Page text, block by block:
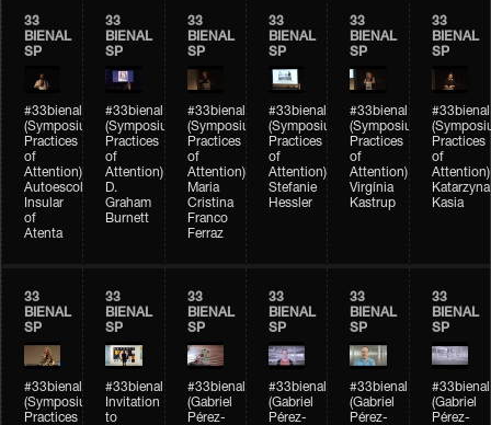
33
BIENAL
SP
#33bienal
(Symposium
Practices
of
Attention)
Autoescola
Insular
of
Atenta
33
BIENAL
SP
#33bienal
(Symposium
Practices
of
Attention)
D.
Graham
Burnett
33
BIENAL
SP
#33bienal
(Symposium
Practices
of
Attention)
Maria
Cristina
Franco
Ferraz
33
BIENAL
SP
#33bienal
(Symposium
Practices
of
Attention)
Stefanie
Hessler
33
BIENAL
SP
#33bienal
(Symposium
Practices
of
Attention)
Virgínia
Kastrup
33
BIENAL
SP
#33bienal
Practices
of
Attention)
Katarzyna
Kasia
33
BIENAL
SP
#33bienal
(Symposium
Practices
33
BIENAL
SP
#33bienal
Invitation
to
33
BIENAL
SP
#33bienal
(Gabriel
Pérez-
33
BIENAL
SP
#33bienal
(Gabriel
Pérez-
33
BIENAL
SP
#33bienal
(Gabriel
Pérez-
33
BIENAL
SP
#33bienal
(Gabriel
Pérez-